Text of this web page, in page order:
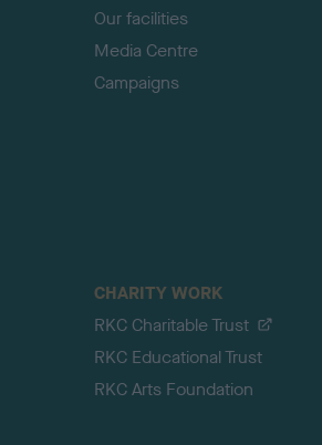
Our facilities
Media Centre
Campaigns
CHARITY WORK
RKC Charitable Trust
RKC Educational Trust
RKC Arts Foundation